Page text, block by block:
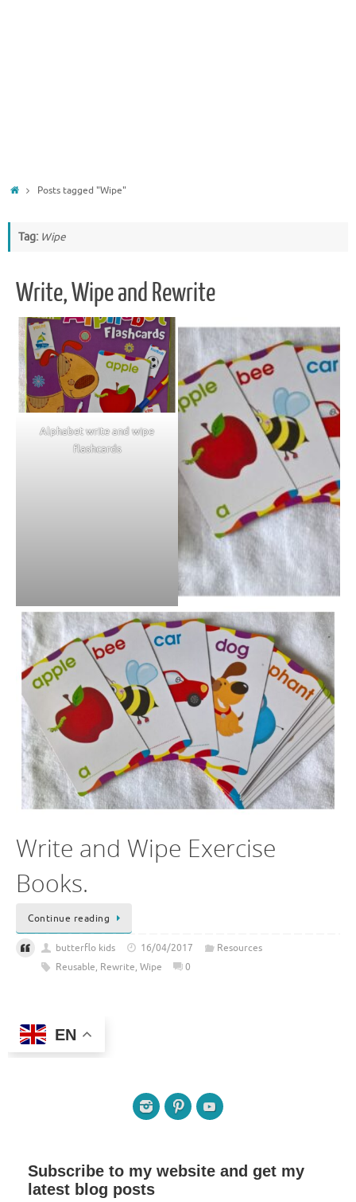
HomePosts tagged "Wipe"
Tag: Wipe
Write, Wipe and Rewrite
Alphabet write and wipe
flashcards
Write and Wipe Exercise
Books.
Continue reading
butterflo kids 16/04/2017
Resources
Reusable, Rewrite, Wipe 0
EN
Subscribe to my website and get my
latest blog posts